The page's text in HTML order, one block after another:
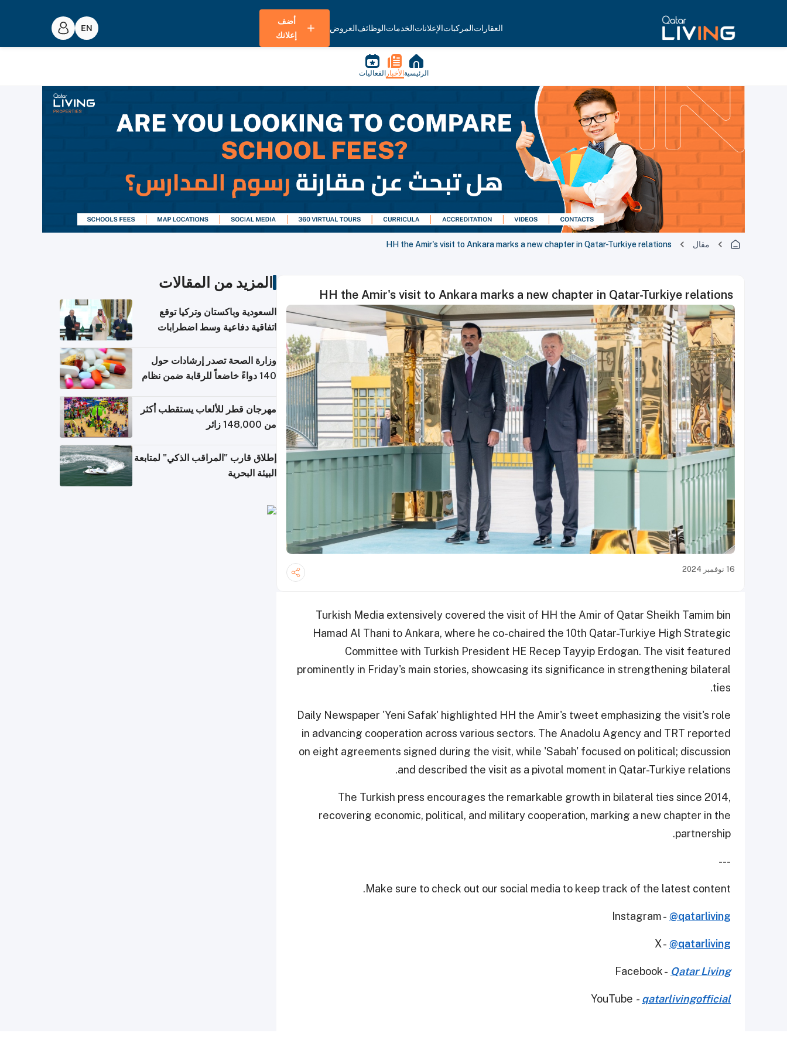
العقاراتالمركباتالإعلاناتالخدماتالوظائفالعروض
أضف
إعلانك
الرئيسية الأخبار الفعاليات
مقال HH the Amir's visit to Ankara marks a new chapter in Qatar-Turkiye relations
HH the Amir's visit to Ankara marks a new chapter in Qatar-Turkiye relations
16 نوفمبر 2024
Turkish Media extensively covered the visit of HH the Amir of Qatar Sheikh Tamim bin
Hamad Al Thani to Ankara, where he co-chaired the 10th Qatar-Turkiye High Strategic
Committee with Turkish President HE Recep Tayyip Erdogan. The visit featured
prominently in Friday's main stories, showcasing its significance in strengthening bilateral
ties.
Daily Newspaper 'Yeni Safak' highlighted HH the Amir's tweet emphasizing the visit's role
in advancing cooperation across various sectors. The Anadolu Agency and TRT reported
on eight agreements signed during the visit, while 'Sabah' focused on political; discussion
and described the visit as a pivotal moment in Qatar-Turkiye relations.
The Turkish press encourages the remarkable growth in bilateral ties since 2014,
recovering economic, political, and military cooperation, marking a new chapter in the
partnership.
---
Make sure to check out our social media to keep track of the latest content.
Instagram - @qatarliving
X - @qatarliving
Facebook - Qatar Living
YouTube - qatarlivingofficial
المزيد من المقالات
السعودية وباكستان وتركيا توقع
اتفاقية دفاعية وسط اضطرابات
وزارة الصحة تصدر إرشادات حول
140 دواءً خاضعاً للرقابة ضمن نظام
مهرجان قطر للألعاب يستقطب أكثر
من 148,000 زائر
إطلاق قارب "المراقب الذكي" لمتابعة
البيئة البحرية